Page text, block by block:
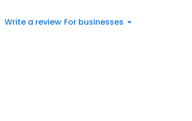
Write a review For businesses